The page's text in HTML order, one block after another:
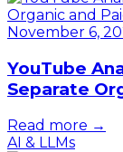
November 6,
YouTube
Separate
Read more →
AI & LLMs